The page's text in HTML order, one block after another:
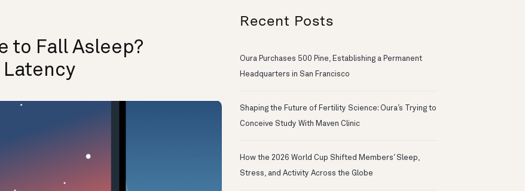
to Fall Asleep?
Recent Posts
Oura Purchases 500 Pine, Establishing a Permanent
Headquarters in San Francisco
Shaping the Future of Fertility Science: Oura’s Trying to
Conceive Study With Maven Clinic
How the 2026 World Cup Shifted Members’ Sleep,
Stress, and Activity Across the Globe